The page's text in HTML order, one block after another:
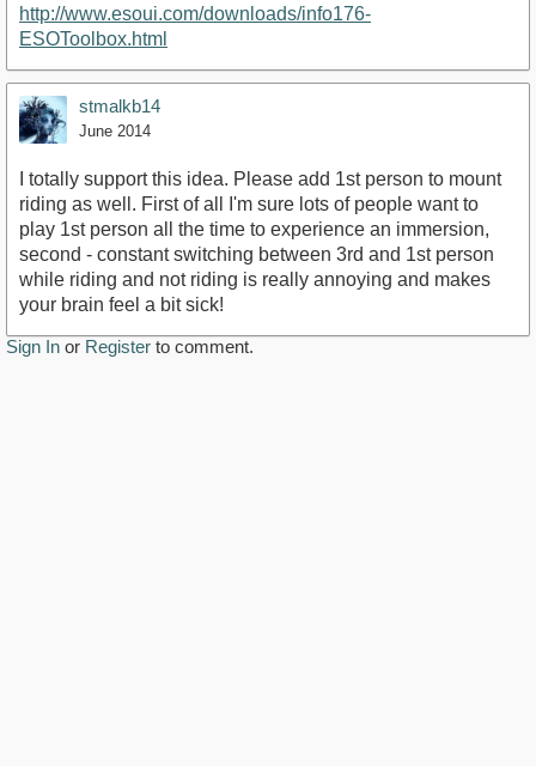
http://www.esoui.com/downloads/info176-
ESOToolbox.html
stmalkb14
June 2014
I totally support this idea. Please add 1st person to mount
riding as well. First of all I'm sure lots of people want to
play 1st person all the time to experience an immersion,
second - constant switching between 3rd and 1st person
while riding and not riding is really annoying and makes
your brain feel a bit sick!
Sign In or Register to comment.